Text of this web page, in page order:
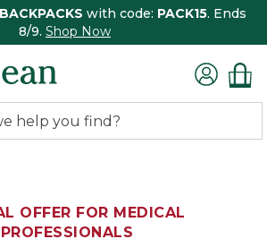
with code: PACK15. Ends
8/9. Shop Now
OFFER FOR MEDICAL
PROFESSIONALS